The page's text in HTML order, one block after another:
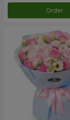
Order